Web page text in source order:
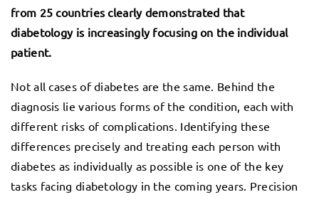
from 25 countries clearly demonstrated that
diabetology is increasingly focusing on the individual
patient.
Not all cases of diabetes are the same. Behind the
diagnosis lie various forms of the condition, each with
different risks of complications. Identifying these
differences precisely and treating each person with
diabetes as individually as possible is one of the key
tasks facing diabetology in the coming years. Precision